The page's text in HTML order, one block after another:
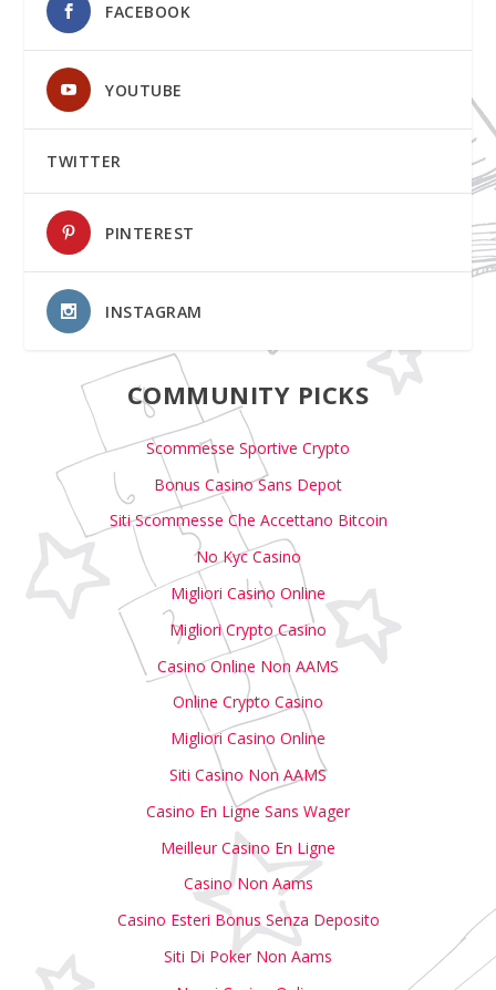
FACEBOOK
YOUTUBE
TWITTER
PINTEREST
INSTAGRAM
COMMUNITY PICKS
Scommesse Sportive Crypto
Bonus Casino Sans Depot
Siti Scommesse Che Accettano Bitcoin
No Kyc Casino
Migliori Casino Online
Migliori Crypto Casino
Casino Online Non AAMS
Online Crypto Casino
Migliori Casino Online
Siti Casino Non AAMS
Casino En Ligne Sans Wager
Meilleur Casino En Ligne
Casino Non Aams
Casino Esteri Bonus Senza Deposito
Siti Di Poker Non Aams